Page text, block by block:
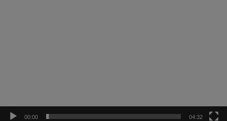
00:00 04:32